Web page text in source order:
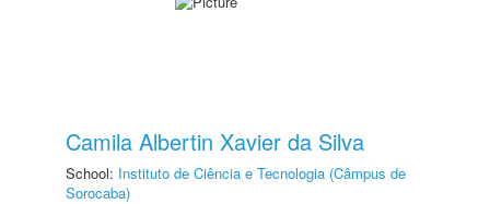
Camila Albertin Xavier da Silva
School: Instituto de Ciência e Tecnologia (Câmpus de
Sorocaba)